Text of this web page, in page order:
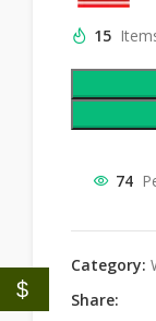
15
74
Category:
Share:
$